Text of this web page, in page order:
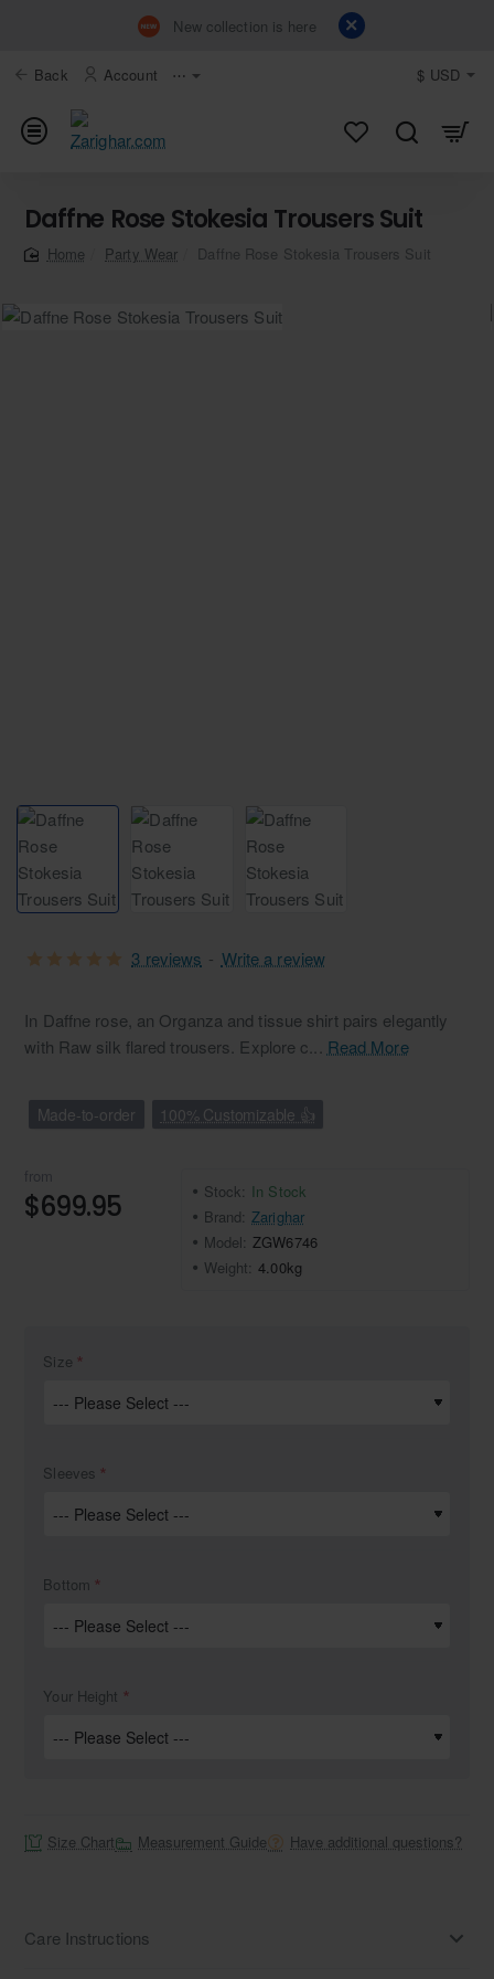
New collection is here
Back Account ⋯ $ USD
Daffne Rose Stokesia Trousers Suit
Party Wear Daffne Rose Stokesia Trousers Suit
In Daffne rose, an Organza and tissue shirt pairs elegantly
with Raw silk flared trousers. Explore c... Read More
Made-to-order 100% Customizable 👍
3 reviews - Write a review
from
$699.95 Stock: In Stock
Brand: Zarighar
Model: ZGW6746
Weight: 4.00kg
Size
Sleeves
Bottom
Your Height
Size Chart Measurement Guide Have additional questions?
Care Instructions